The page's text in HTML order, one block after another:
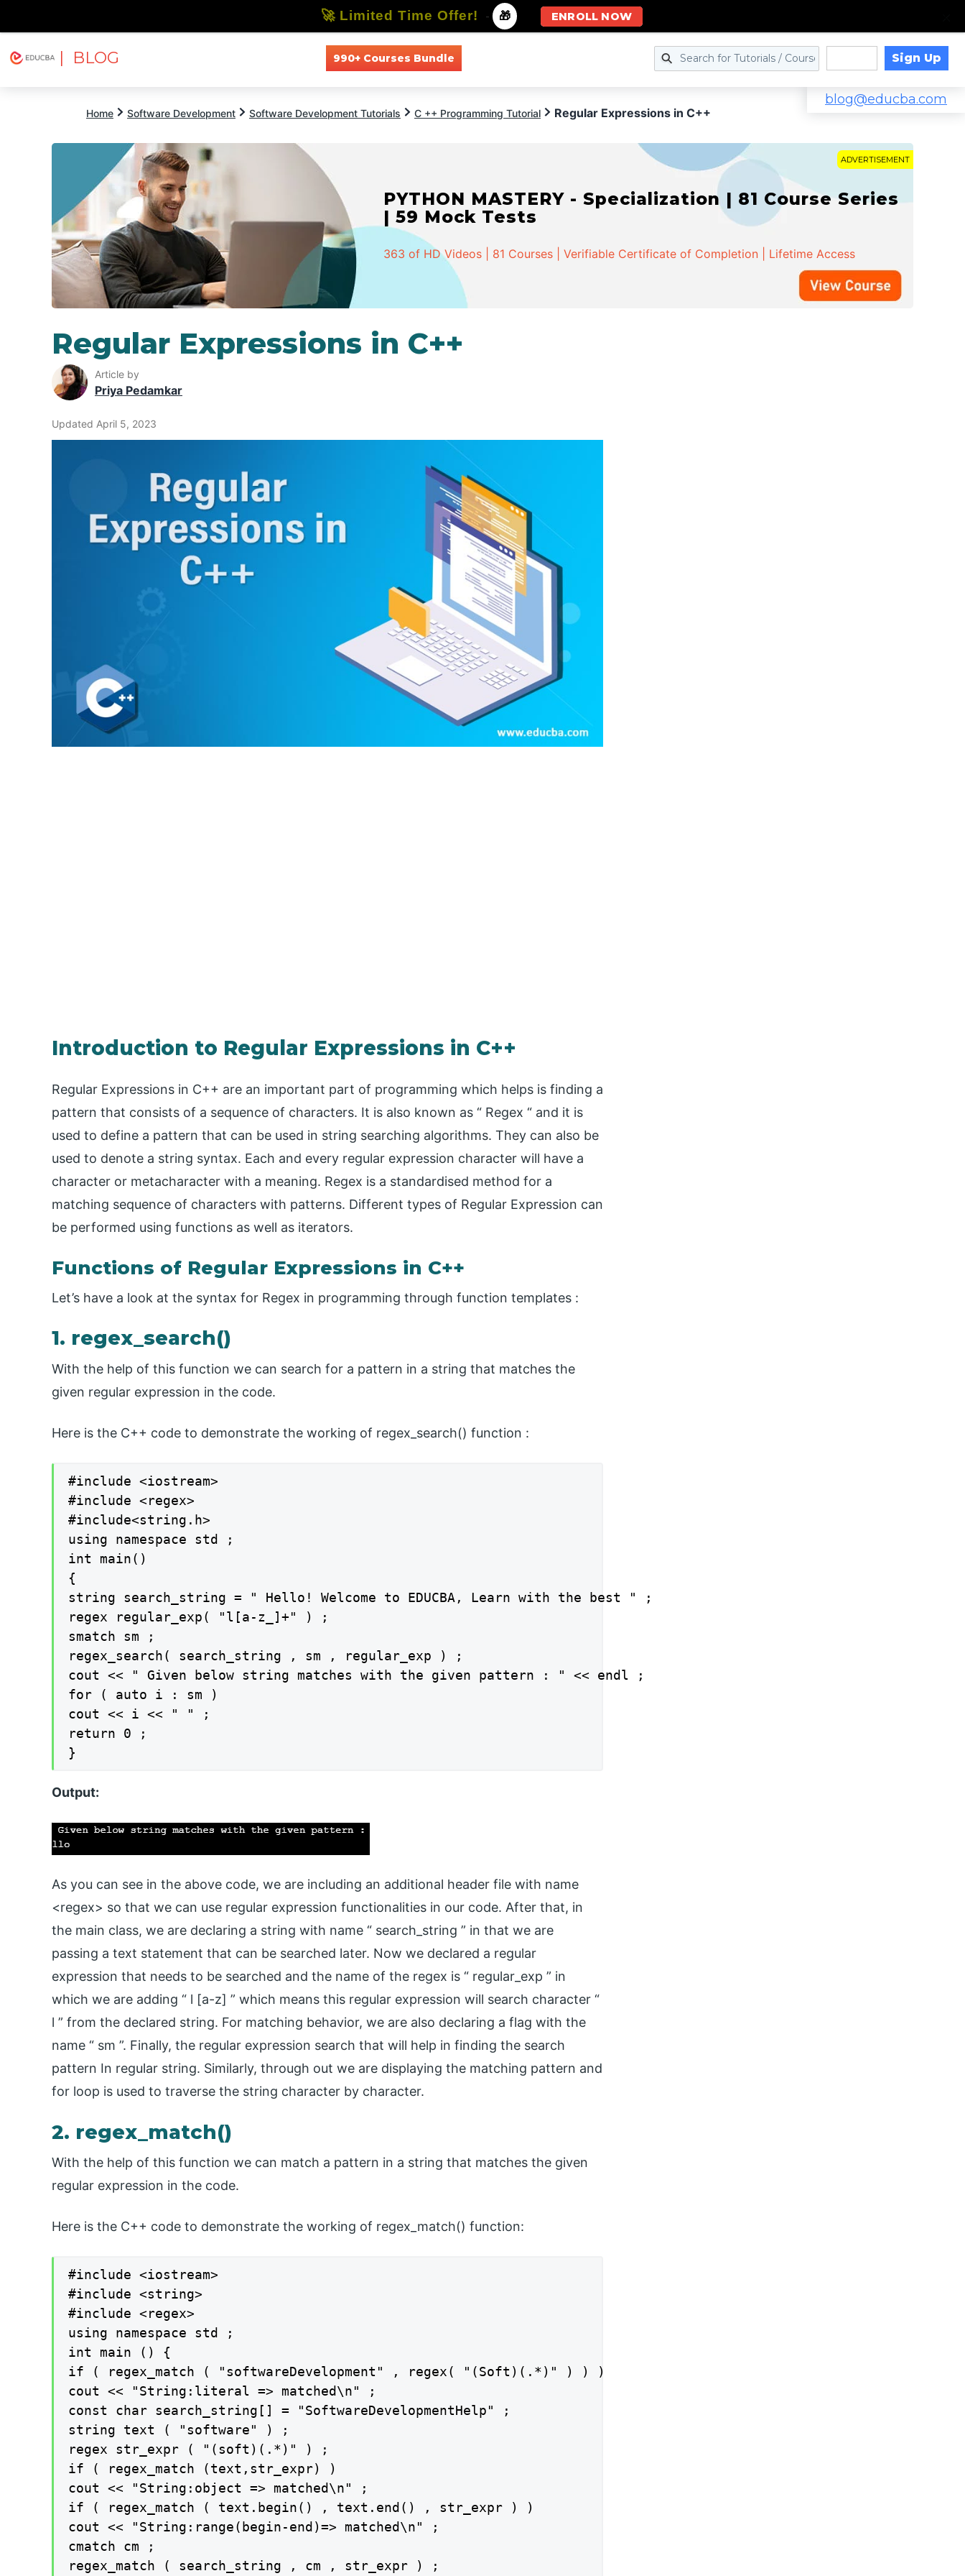
| BLOG 990+ Courses Bundle Sign Up
blog@educba.com
Home Software Development Software Development Tutorials C ++ Programming Tutorial Regular Expressions in C++
ADVERTISEMENT
PYTHON MASTERY - Specialization | 81 Course Series
| 59 Mock Tests
363 of HD Videos | 81 Courses | Verifiable Certificate of Completion | Lifetime Access
Regular Expressions in C++
Article by
Priya Pedamkar
Updated April 5, 2023
Introduction to Regular Expressions in C++
Regular Expressions in C++ are an important part of programming which helps is finding a
pattern that consists of a sequence of characters. It is also known as “ Regex “ and it is
used to define a pattern that can be used in string searching algorithms. They can also be
used to denote a string syntax. Each and every regular expression character will have a
character or metacharacter with a meaning. Regex is a standardised method for a
matching sequence of characters with patterns. Different types of Regular Expression can
be performed using functions as well as iterators.
Functions of Regular Expressions in C++
Let’s have a look at the syntax for Regex in programming through function templates :
1. regex_search()
With the help of this function we can search for a pattern in a string that matches the
given regular expression in the code.
Here is the C++ code to demonstrate the working of regex_search() function :
#include <iostream>
#include <regex>
#include<string.h>
using namespace std ;
int main()
{
string search_string = " Hello! Welcome to EDUCBA, Learn with the best " ;
regex regular_exp( "l[a-z_]+" ) ;
smatch sm ;
regex_search( search_string , sm , regular_exp ) ;
cout << " Given below string matches with the given pattern : " << endl ;
for ( auto i : sm )
cout << i << " " ;
return 0 ;
}
Output:
As you can see in the above code, we are including an additional header file with name
<regex> so that we can use regular expression functionalities in our code. After that, in
the main class, we are declaring a string with name “ search_string ” in that we are
passing a text statement that can be searched later. Now we declared a regular
expression that needs to be searched and the name of the regex is “ regular_exp ” in
which we are adding “ l [a-z] ” which means this regular expression will search character “
l ” from the declared string. For matching behavior, we are also declaring a flag with the
name “ sm ”. Finally, the regular expression search that will help in finding the search
pattern In regular string. Similarly, through out we are displaying the matching pattern and
for loop is used to traverse the string character by character.
2. regex_match()
With the help of this function we can match a pattern in a string that matches the given
regular expression in the code.
Here is the C++ code to demonstrate the working of regex_match() function:
#include <iostream>
#include <string>
#include <regex>
using namespace std ;
int main () {
if ( regex_match ( "softwareDevelopment" , regex( "(Soft)(.*)" ) ) )
cout << "String:literal => matched\n" ;
const char search_string[] = "SoftwareDevelopmentHelp" ;
string text ( "software" ) ;
regex str_expr ( "(soft)(.*)" ) ;
if ( regex_match (text,str_expr) )
cout << "String:object => matched\n" ;
if ( regex_match ( text.begin() , text.end() , str_expr ) )
cout << "String:range(begin-end)=> matched\n" ;
cmatch cm ;
regex_match ( search_string , cm , str_expr ) ;
🚀 Limited Time Offer! - 🎁 ENROLL NOW